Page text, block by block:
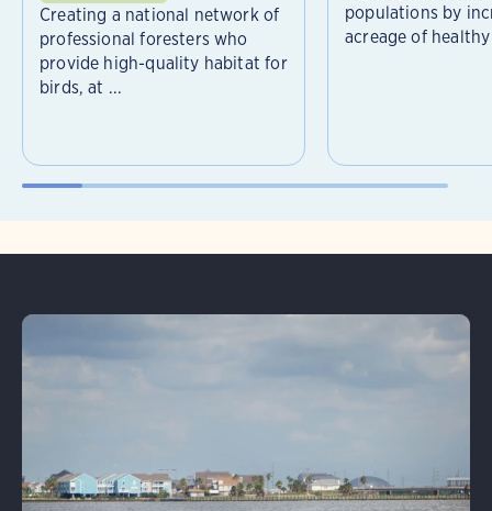
Creating a national network of
professional foresters who
provide high-quality habitat for
birds, at ...
populations by
acreage of
Learn More